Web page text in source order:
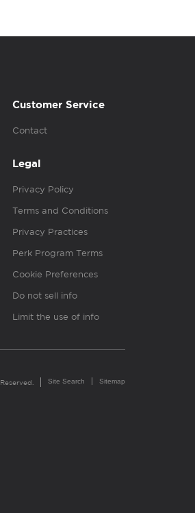
Customer Service
Contact
Legal
Privacy Policy
Terms and Conditions
Privacy Practices
Perk Program Terms
Cookie Preferences
Do not sell info
Limit the use of info
Site Search Sitemap